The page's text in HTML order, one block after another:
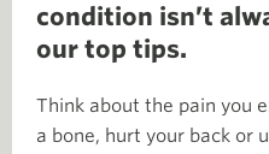
condition isn’t
our top tips.
Think about the pain you
a bone, hurt your back or